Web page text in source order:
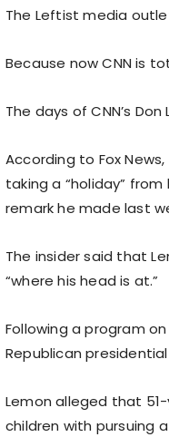
The Leftist media
Because now CNN is
The days of CNN’s
According to Fox
taking a “holiday”
remark he made last
The insider said that
“where his head is at.”
Following a program
Republican
Lemon alleged that
children with pursuing